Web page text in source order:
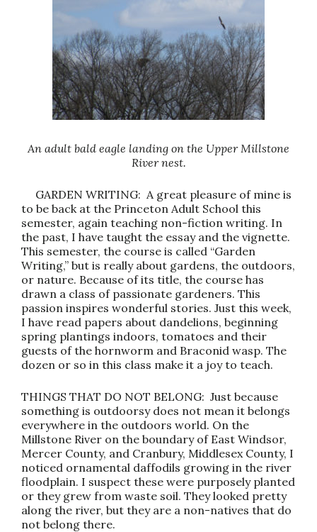
An adult bald eagle landing on the Upper Millstone
River nest.
GARDEN WRITING: A great pleasure of mine is
to be back at the Princeton Adult School this
semester, again teaching non-fiction writing. In
the past, I have taught the essay and the vignette.
This semester, the course is called “Garden
Writing,” but is really about gardens, the outdoors,
or nature. Because of its title, the course has
drawn a class of passionate gardeners. This
passion inspires wonderful stories. Just this week,
I have read papers about dandelions, beginning
spring plantings indoors, tomatoes and their
guests of the hornworm and Braconid wasp. The
dozen or so in this class make it a joy to teach.
THINGS THAT DO NOT BELONG: Just because
something is outdoorsy does not mean it belongs
everywhere in the outdoors world. On the
Millstone River on the boundary of East Windsor,
Mercer County, and Cranbury, Middlesex County, I
noticed ornamental daffodils growing in the river
floodplain. I suspect these were purposely planted
or they grew from waste soil. They looked pretty
along the river, but they are a non-natives that do
not belong there.